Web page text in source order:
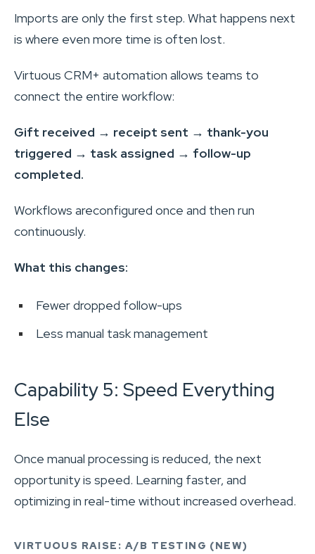
Imports are only the first step. What happens next
is where even more time is often lost.
Virtuous CRM+ automation allows teams to
connect the entire workflow:
Gift received → receipt sent → thank-you
triggered → task assigned → follow-up
completed.
Workflows areconfigured once and then run
continuously.
What this changes:
Fewer dropped follow-ups
Less manual task management
Capability 5: Speed Everything
Else
Once manual processing is reduced, the next
opportunity is speed. Learning faster, and
optimizing in real-time without increased overhead.
VIRTUOUS RAISE: A/B TESTING (NEW)